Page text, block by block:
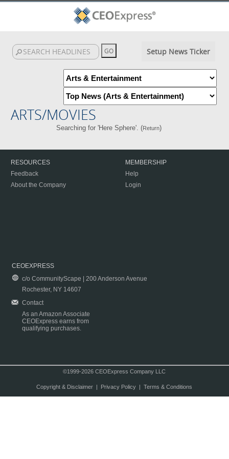
Setup News Ticker
ARTS/MOVIES
Searching for 'Here Sphere'. (Return)
RESOURCES
Feedback
About the Company
MEMBERSHIP
Help
Login
CEOEXPRESS
c/o CommunityScape | 200 Anderson Avenue
Rochester, NY 14607
Contact
As an Amazon Associate
CEOExpress earns from
qualifying purchases.
©1999-2026 CEOExpress Company LLC
Copyright & Disclaimer| Privacy Policy| Terms & Conditions